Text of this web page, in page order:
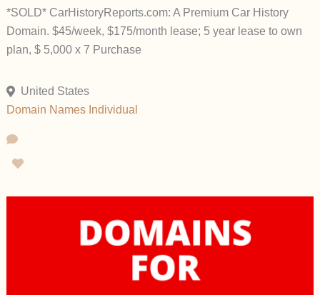
*SOLD* CarHistoryReports.com: A Premium Car History
Domain. $45/week, $175/month lease; 5 year lease to own
plan, $ 5,000 x 7 Purchase
United States
Domain Names Individual